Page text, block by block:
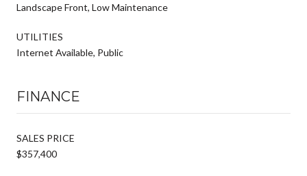
Landscape Front, Low Maintenance
UTILITIES
Internet Available, Public
FINANCE
SALES PRICE
$357,400